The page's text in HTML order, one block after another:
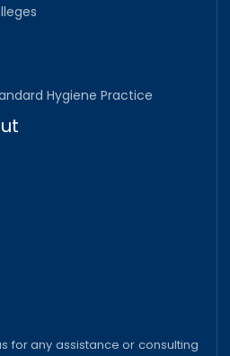
Hygiene Practice
for any assistance or consulting